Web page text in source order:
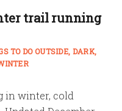
trail running
TO DO OUTSIDE DARK
in winter, cold